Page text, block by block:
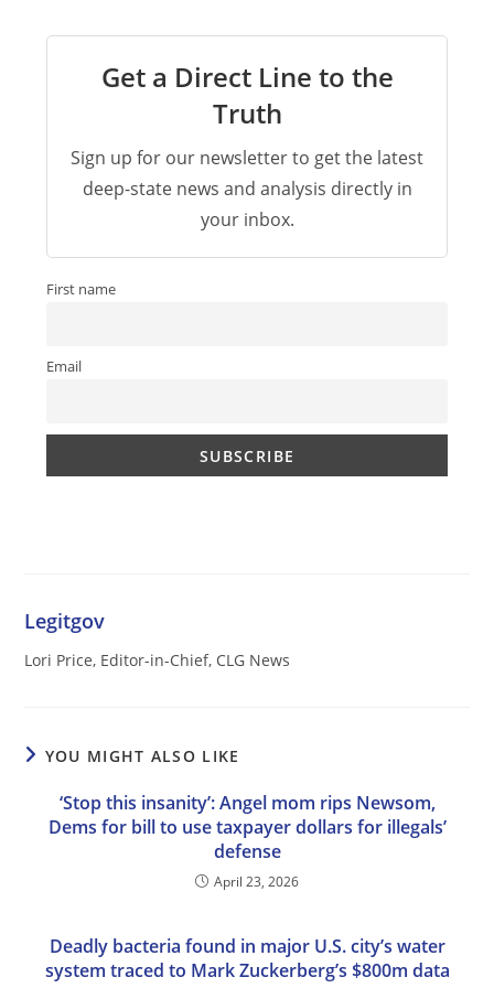
Get a Direct Line to the
Truth
Sign up for our newsletter to get the latest
deep-state news and analysis directly in
your inbox.
First name
Email
Legitgov
Lori Price, Editor-in-Chief, CLG News
YOU MIGHT ALSO LIKE
‘Stop this insanity’: Angel mom rips Newsom,
Dems for bill to use taxpayer dollars for illegals’
defense
April 23, 2026
Deadly bacteria found in major U.S. city’s water
system traced to Mark Zuckerberg’s $800m data